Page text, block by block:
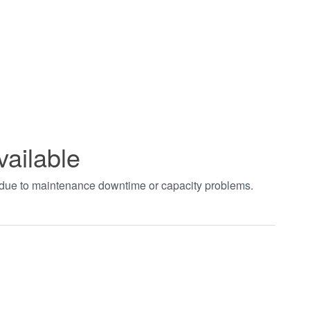
to maintenance downtime or capacity problems.